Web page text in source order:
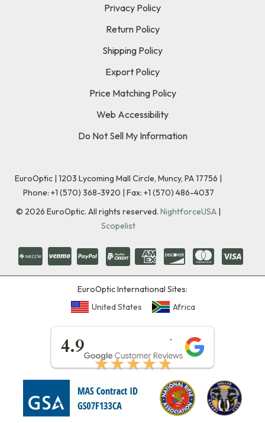
Privacy Policy
Return Policy
Shipping Policy
Export Policy
Price Matching Policy
Web Accessibility
Do Not Sell My Information
EuroOptic | 1203 Lycoming Mall Circle, Muncy, PA 17756 |
Phone: +1 (570) 368-3920 | Fax: +1 (570) 486-4037
© 2026 EuroOptic. All rights reserved. NightforceUSA |
Scopelist
EuroOptic International Sites:
United States
Africa
4.9
★★★★★
★★★★★